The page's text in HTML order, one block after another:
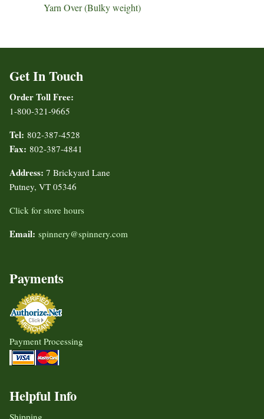
Yarn Over (Bulky weight)
Get In Touch
Order Toll Free:
1-800-321-9665
Tel: 802-387-4528
Fax: 802-387-4841
Address: 7 Brickyard Lane
Putney, VT 05346
Click for store hours
Email: spinnery@spinnery.com
Payments
Payment Processing
Helpful Info
Shipping